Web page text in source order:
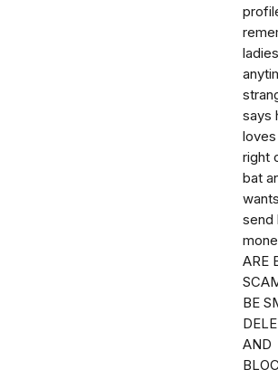
says
right
bat
send
ARE
BE
AND